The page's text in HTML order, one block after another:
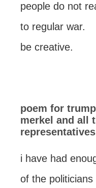
people do not
to regular war.
be creative.
poem for
merkel and all
representatives
i have had
of the